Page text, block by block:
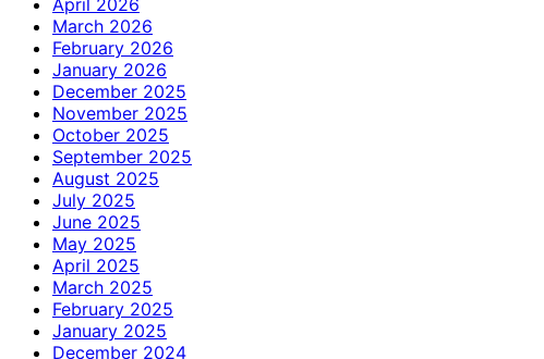
March 2026
February 2026
January 2026
December 2025
November 2025
October 2025
September 2025
August 2025
July 2025
June 2025
May 2025
April 2025
March 2025
February 2025
January 2025
December 2024